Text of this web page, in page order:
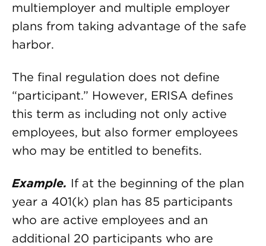
multiemployer and multiple employer
plans from taking advantage of the safe
harbor.
The final regulation does not define
“participant.” However, ERISA defines
this term as including not only active
employees, but also former employees
who may be entitled to benefits.
Example. If at the beginning of the plan
year a 401(k) plan has 85 participants
who are active employees and an
additional 20 participants who are